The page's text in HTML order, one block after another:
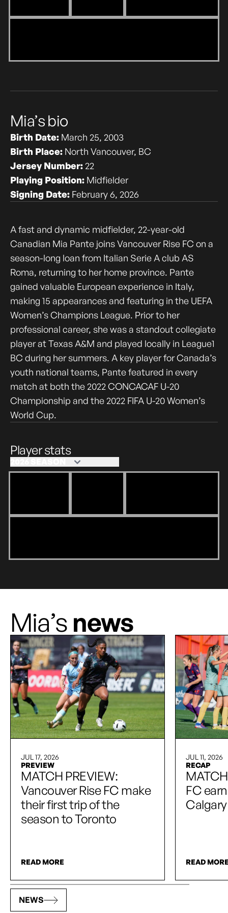
Mia’s bio
Birth Date: March 25, 2003
Birth Place: North Vancouver, BC
Jersey Number:22
Playing Position: Midfielder
Signing Date: February 6, 2026
A fast and dynamic midfielder, 22-year-old
Canadian Mia Pante joins Vancouver Rise FC on a
season-long loan from Italian Serie A club AS
Roma, returning to her home province. Pante
gained valuable European experience in Italy,
making 15 appearances and featuring in the UEFA
Women’s Champions League. Prior to her
professional career, she was a standout collegiate
player at Texas A&M and played locally in League1
BC during her summers. A key player for Canada’s
youth national teams, Pante featured in every
match at both the 2022 CONCACAF U-20
Championship and the 2022 FIFA U-20 Women’s
World Cup.
Player stats
Mia’s news
JUL 17, 2026
PREVIEW
MATCH PREVIEW:
Vancouver Rise FC make
their first trip of the
season to Toronto
READ MORE
JUL 11, 2026
RECAP
FC
Calgary
READ
NEWS